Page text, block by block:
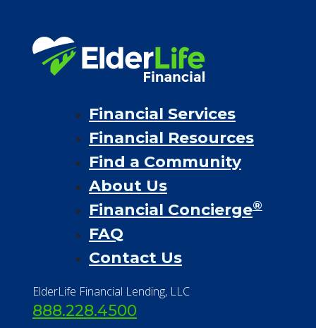
Financial Services
Financial Resources
Find a Community
About Us
Financial Concierge®
FAQ
Contact Us
ElderLife Financial Lending, LLC
888.228.4500